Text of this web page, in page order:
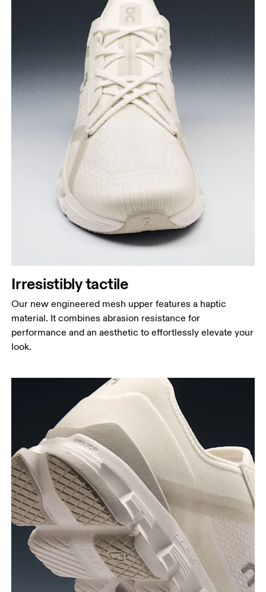
Irresistibly tactile
Our new engineered mesh upper features a haptic
material. It combines abrasion resistance for
performance and an aesthetic to effortlessly elevate your
look.